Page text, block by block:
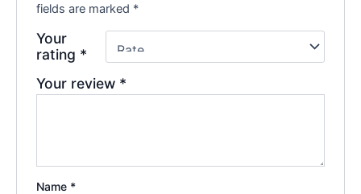
fields are marked *
Your
rating *
Your review *
Name *